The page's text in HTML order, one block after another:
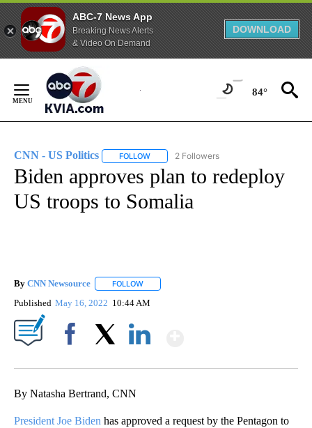
ABC-7 News App
Breaking News Alerts
& Video On Demand
DOWNLOAD
Content
84°
CNN - US Politics FOLLOW FOLLOW "CNN - US POLITICS" TO
2 Followers
Biden approves plan to redeploy
US troops to Somalia
By CNN Newsource FOLLOW
Published May 16, 2022 10:44 AM
By Natasha Bertrand, CNN
President Joe Biden has approved a request by the Pentagon to